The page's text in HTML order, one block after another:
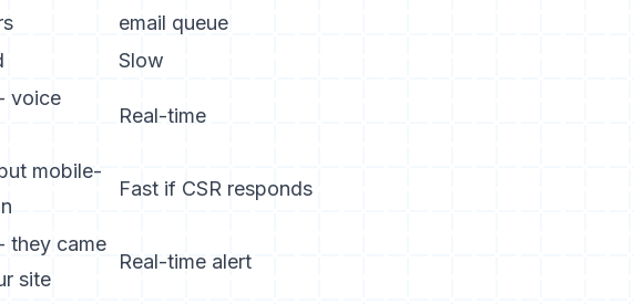
email queue
Slow
voice
Real-time
mobile-
Fast if CSR responds
they came
site
Real-time alert